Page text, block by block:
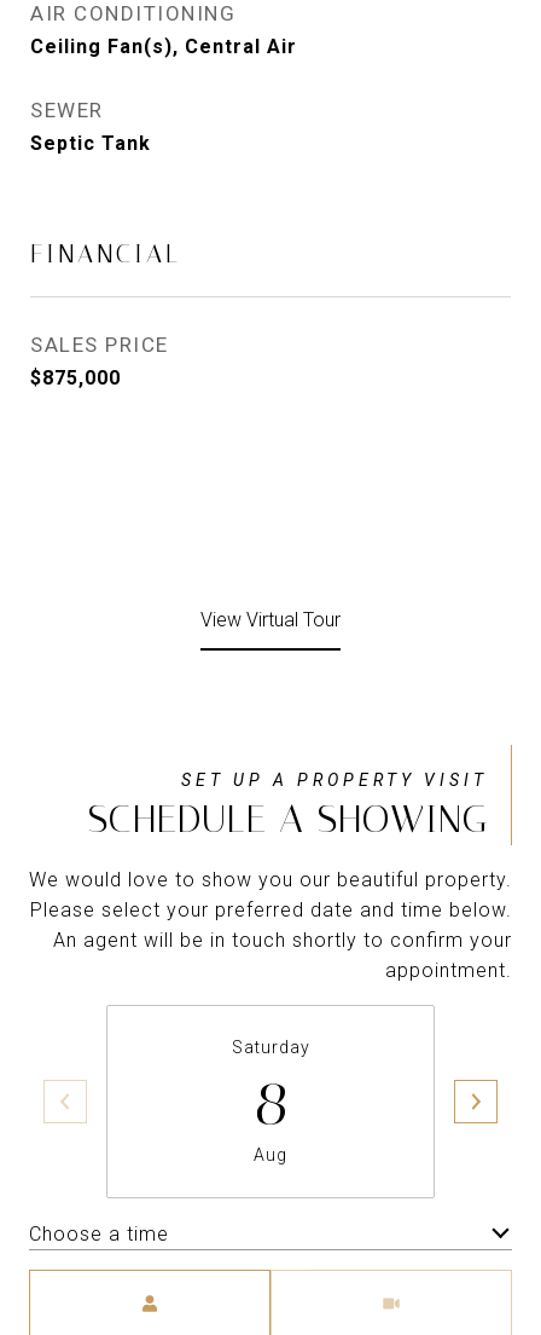
AIR CONDITIONING
Ceiling Fan(s), Central Air
SEWER
Septic Tank
FINANCIAL
SALES PRICE
$875,000
View Virtual Tour
SCHEDULE A SHOWING
We would love to show you our beautiful property.
Please select your preferred date and time below.
An agent will be in touch shortly to confirm your
appointment.
Saturday
8
Aug
Choose a time